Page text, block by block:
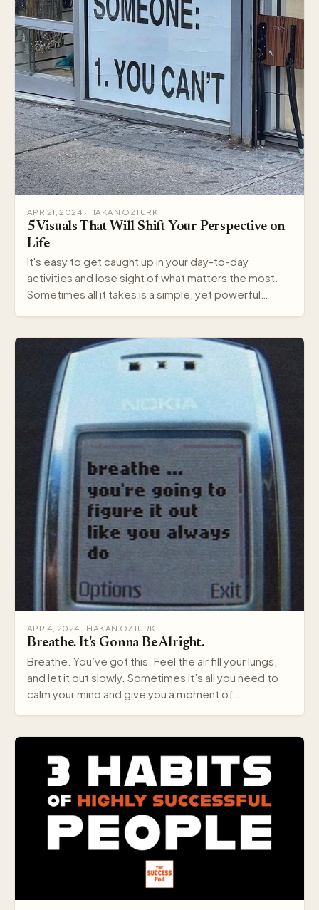
APR 21, 2024 · HAKAN OZTURK
5 Visuals That Will Shift Your Perspective on
Life
It's easy to get caught up in your day-to-day
activities and lose sight of what matters the most.
Sometimes all it takes is a simple, yet powerful
APR 4, 2024 · HAKAN OZTURK
Breathe. It's Gonna Be Alright.
Breathe. You’ve got this. Feel the air fill your lungs,
and let it out slowly. Sometimes it’s all you need to
calm your mind and give you a moment of…